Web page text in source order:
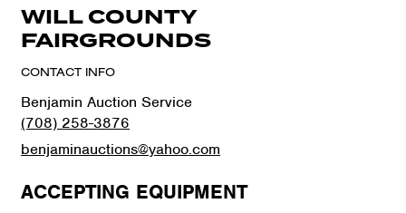
WILL COUNTY
FAIRGROUNDS
CONTACT INFO
Benjamin Auction Service
(708) 258-3876
benjaminauctions@yahoo.com
ACCEPTING EQUIPMENT